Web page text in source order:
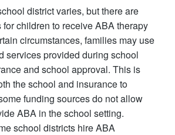
district varies, but there are
children to receive ABA therapy
circumstances, families may use
services provided during school
and school approval. This is
the school and insurance to
funding sources do not allow
ABA in the school setting.
school districts hire ABA